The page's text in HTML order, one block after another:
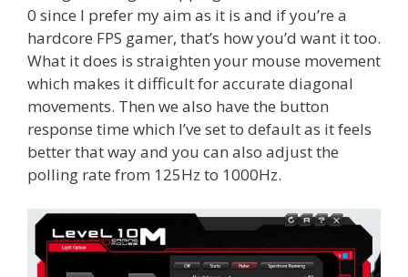
0 since I prefer my aim as it is and if you’re a
hardcore FPS gamer, that’s how you’d want it too.
What it does is straighten your mouse movement
which makes it difficult for accurate diagonal
movements. Then we also have the button
response time which I’ve set to default as it feels
better that way and you can also adjust the
polling rate from 125Hz to 1000Hz.